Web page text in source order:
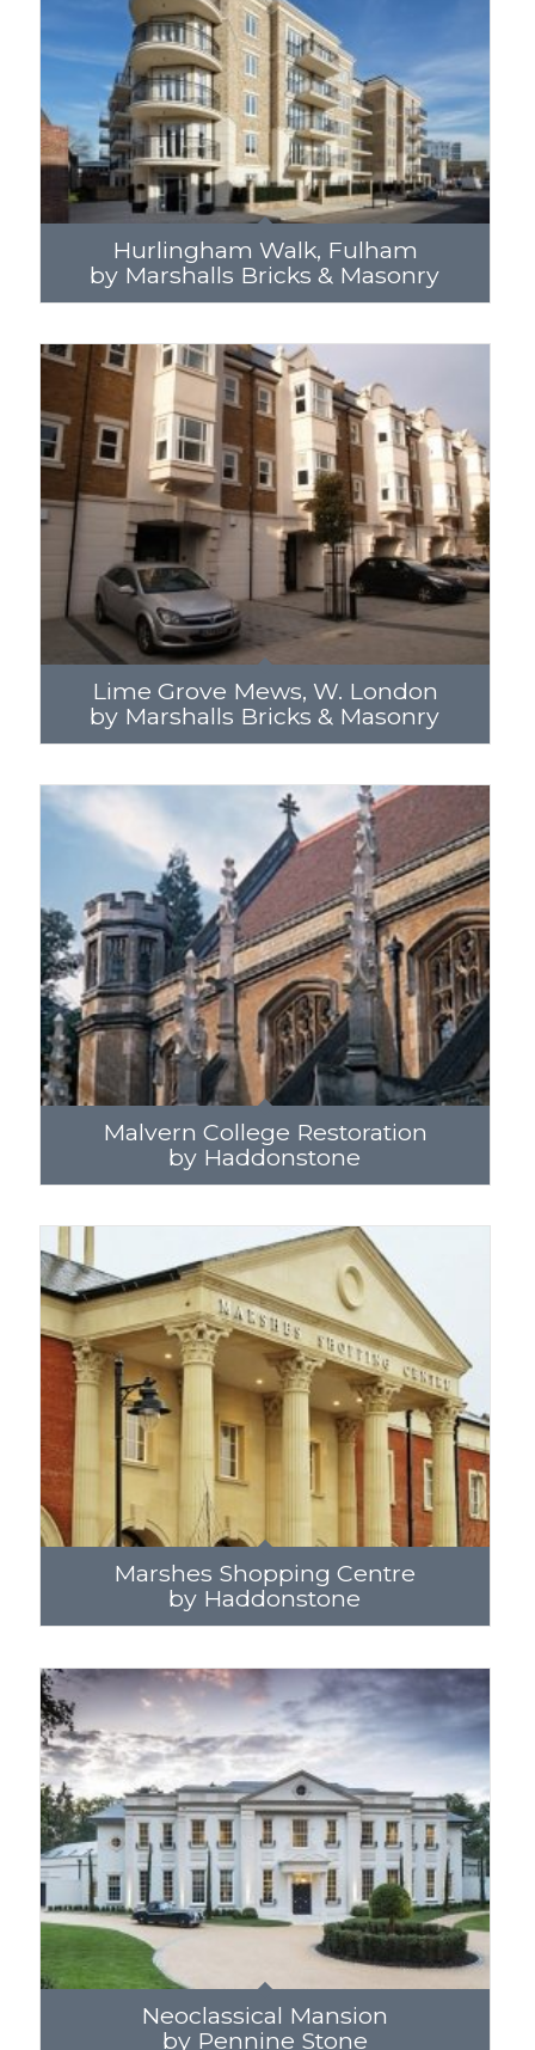
Hurlingham Walk, Fulham
by Marshalls Bricks & Masonry
Lime Grove Mews, W. London
by Marshalls Bricks & Masonry
Malvern College Restoration
by Haddonstone
Marshes Shopping Centre
by Haddonstone
Neoclassical Mansion
by Pennine Stone